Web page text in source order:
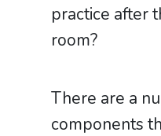
practice after
room?
There are a
components